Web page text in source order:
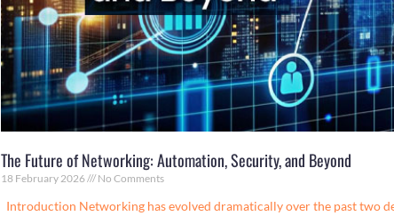
The Future of Networking: Automation, Security, and Beyond
18 February 2026 No Comments
Introduction Networking has evolved dramatically over the past two